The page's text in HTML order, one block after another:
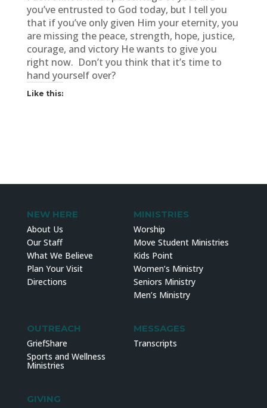
you’ve entrusted to God today, but I tell you
that if you’ve only given Him your eternity, you
are missing the peace, strength, hope, justice,
courage, and victory He wants to give you
right now. Don’t you think that it’s time to
hand yourself over?
Like this:
NEW HERE
About Us
Our Staff
What We Believe
Plan Your Visit
Directions
MINISTRIES
Worship
Move Student Ministries
Kids Point
Women’s Ministry
Seniors Ministry
Men’s Ministry
OUTREACH
GriefShare
Sports and Wellness
Ministries
MESSAGES
Transcripts
GIVING